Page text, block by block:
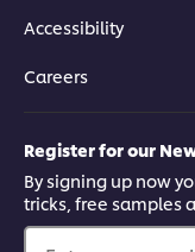
Accessibility
Careers
Register for our
By signing up now
tricks, free samples